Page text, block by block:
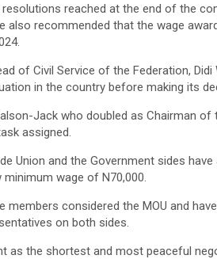
reached at the end of the
recommended that the wage
of Civil Service of the Federation,
in the country before making its
Jack who doubled as Chairman
assigned.
Union and the Government sides
wage of N70,000.
members considered the MOU and
on both sides.
as the shortest and most peaceful